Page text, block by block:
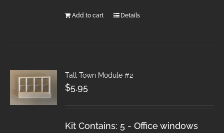
Add to cart Details
Tall Town Module #2
$5.95
Kit Contains: 5 - Office windows